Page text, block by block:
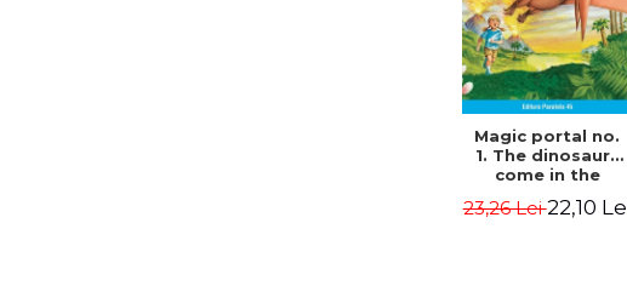
Magic portal no.
1. The dinosaurs
come in the
Edition -
23,26 Lei22,10